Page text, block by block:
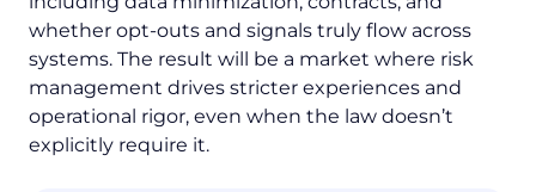
whether opt-outs and signals truly flow across
systems. The result will be a market where risk
management drives stricter experiences and
operational rigor, even when the law doesn’t
explicitly require it.